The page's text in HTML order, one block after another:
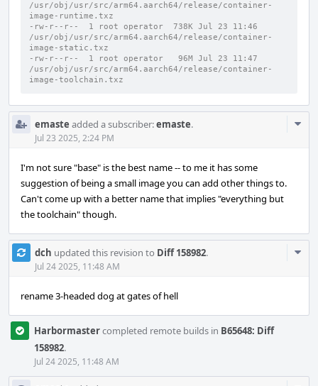
/usr/obj/usr/src/arm64.aarch64/release/container-
image-runtime.txz
-rw-r--r--  1 root operator  738K Jul 23 11:46
/usr/obj/usr/src/arm64.aarch64/release/container-
image-static.txz
-rw-r--r--  1 root operator   96M Jul 23 11:47
/usr/obj/usr/src/arm64.aarch64/release/container-
image-toolchain.txz
emaste added a subscriber:emaste.
Jul 23 2025, 2:24 PM
I'm not sure "base" is the best name -- to me it has some
suggestion of being a small image you can add other things to.
Can't come up with a better name that implies "everything but
the toolchain" though.
dch updated this revision to Diff 158982.
Jul 24 2025, 11:48 AM
rename 3-headed dog at gates of hell
Harbormastercompleted remote builds in B65648: Diff
158982.
Jul 24 2025, 11:48 AM